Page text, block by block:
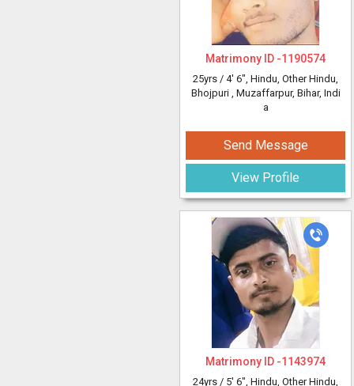
Matrimony ID -1190574
25yrs / 4' 6", Hindu, Other Hindu,
Bhojpuri , Muzaffarpur, Bihar, Indi
a
Send Message
View Profile
Matrimony ID -1143974
24yrs / 5' 6", Hindu, Other Hindu,